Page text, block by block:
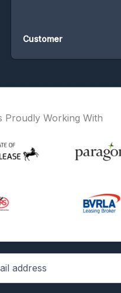
Customer
Proudly Working With